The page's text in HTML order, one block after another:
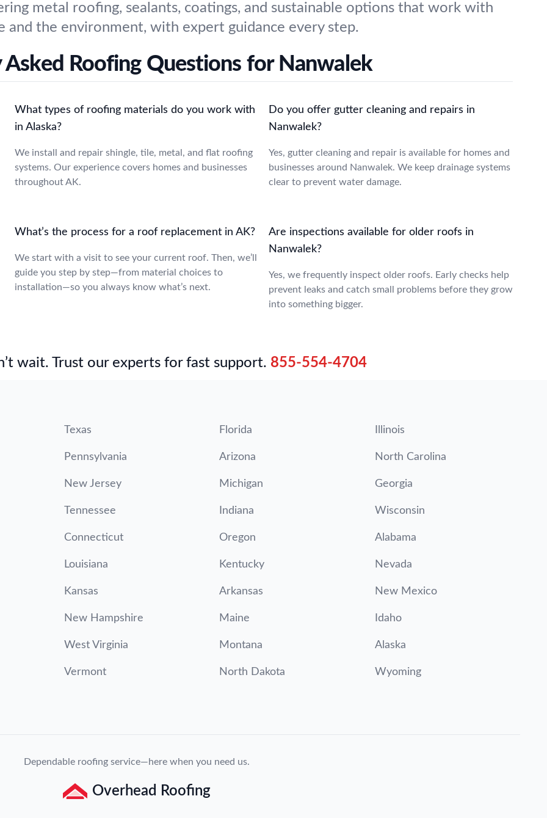
metal roofing, sealants, coatings, and sustainable options that work with
and the environment, with expert guidance every step.
Roofing Questions for Nanwalek
What types of roofing materials do you work with
in Alaska?
We install and repair shingle, tile, metal, and flat roofing
systems. Our experience covers homes and businesses
throughout AK.
Do you offer gutter cleaning and repairs in
Nanwalek?
Yes, gutter cleaning and repair is available for homes and
businesses around Nanwalek. We keep drainage systems
clear to prevent water damage.
What’s the process for a roof replacement in AK?
We start with a visit to see your current roof. Then, we’ll
guide you step by step—from material choices to
installation—so you always know what’s next.
Are inspections available for older roofs in
Nanwalek?
Yes, we frequently inspect older roofs. Early checks help
prevent leaks and catch small problems before they grow
into something bigger.
wait. Trust our experts for fast support. 855-554-4704
Texas Florida Illinois
Pennsylvania Arizona North Carolina
New Jersey Michigan Georgia
Tennessee Indiana Wisconsin
Connecticut Oregon Alabama
Louisiana Kentucky Nevada
Kansas Arkansas New Mexico
New Hampshire Maine Idaho
West Virginia Montana Alaska
Vermont North Dakota Wyoming
Dependable roofing service—here when you need us.
Overhead Roofing